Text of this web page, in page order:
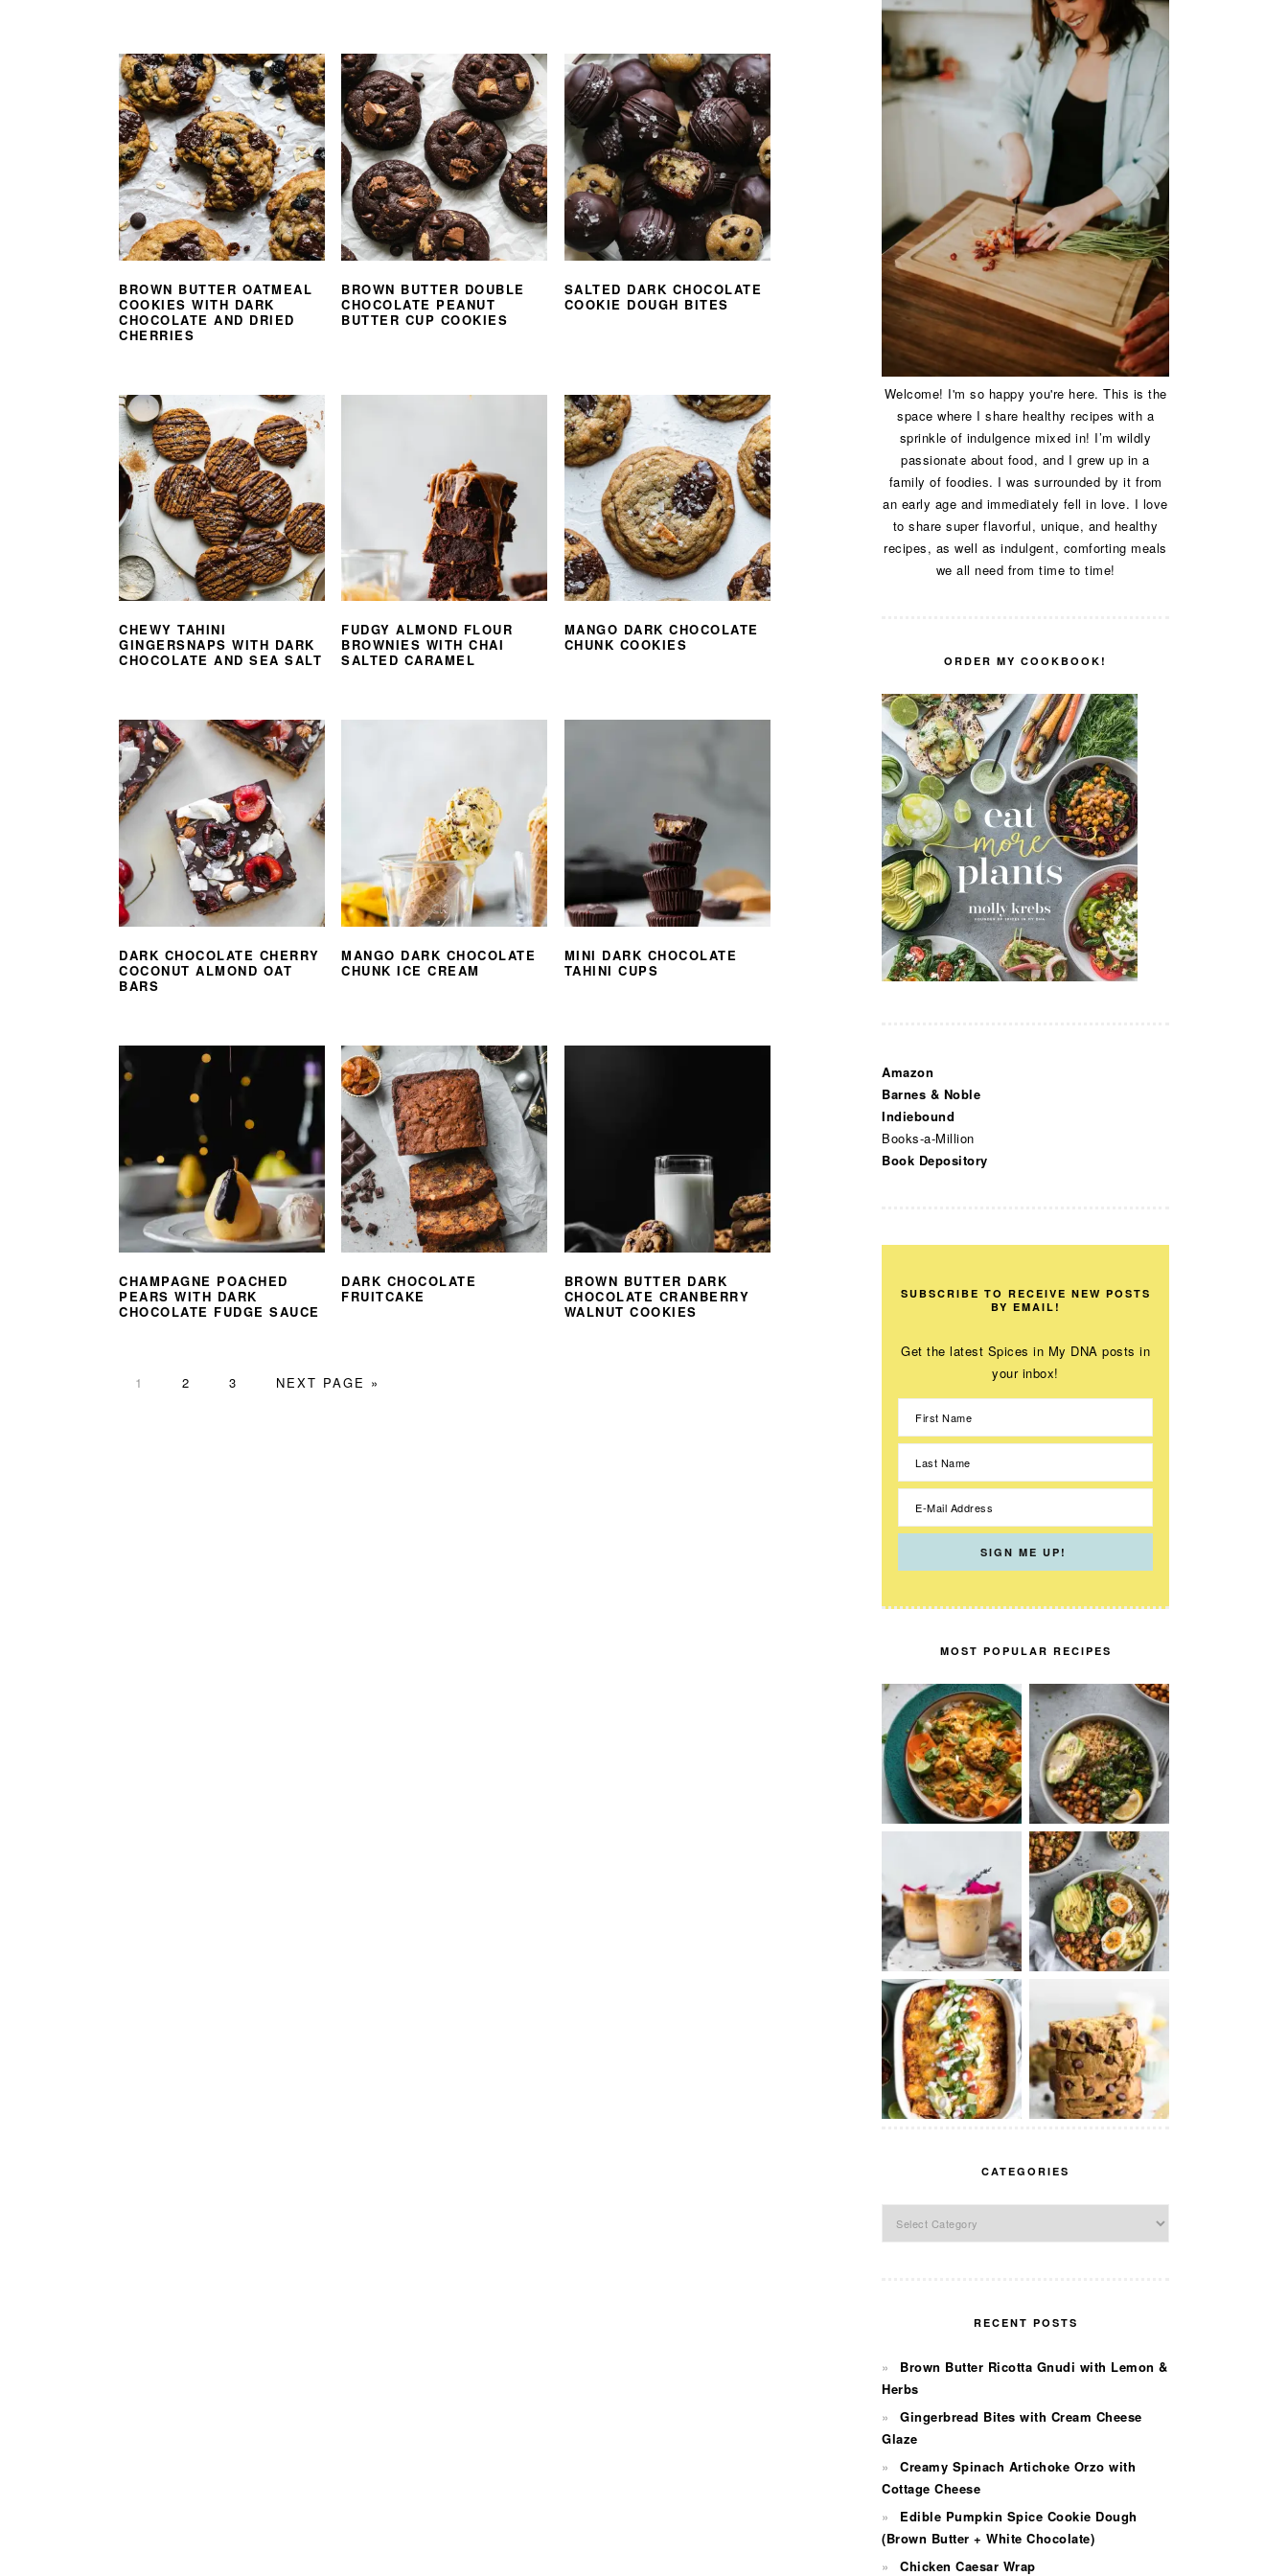
BROWN BUTTER OATMEAL
COOKIES WITH DARK
CHOCOLATE AND DRIED
CHERRIES
BROWN BUTTER DOUBLE
CHOCOLATE PEANUT
BUTTER CUP COOKIES
SALTED DARK CHOCOLATE
COOKIE DOUGH BITES
CHEWY TAHINI
GINGERSNAPS WITH DARK
CHOCOLATE AND SEA SALT
FUDGY ALMOND FLOUR
BROWNIES WITH CHAI
SALTED CARAMEL
MANGO DARK CHOCOLATE
CHUNK COOKIES
DARK CHOCOLATE CHERRY
COCONUT ALMOND OAT
BARS
MANGO DARK CHOCOLATE
CHUNK ICE CREAM
MINI DARK CHOCOLATE
TAHINI CUPS
CHAMPAGNE POACHED
PEARS WITH DARK
CHOCOLATE FUDGE SAUCE
DARK CHOCOLATE
FRUITCAKE
BROWN BUTTER DARK
CHOCOLATE CRANBERRY
WALNUT COOKIES
PAGE
1 PAGE
2 PAGE
3
GO
NEXT PAGE »
Welcome! I'm so happy you're here. This is the
space where I share healthy recipes with a
sprinkle of indulgence mixed in! I’m wildly
passionate about food, and I grew up in a
family of foodies. I was surrounded by it from
an early age and immediately fell in love. I love
to share super flavorful, unique, and healthy
recipes, as well as indulgent, comforting meals
we all need from time to time!
ORDER MY COOKBOOK!
Amazon
Barnes & Noble
Indiebound
Books-a-Million
Book Depository
SUBSCRIBE TO RECEIVE NEW POSTS
BY EMAIL!
Get the latest Spices in My DNA posts in
your inbox!
MOST POPULAR RECIPES
CATEGORIES
RECENT POSTS
Brown Butter Ricotta Gnudi with Lemon &
Herbs
Gingerbread Bites with Cream Cheese
Glaze
Creamy Spinach Artichoke Orzo with
Cottage Cheese
Edible Pumpkin Spice Cookie Dough
(Brown Butter + White Chocolate)
Chicken Caesar Wrap